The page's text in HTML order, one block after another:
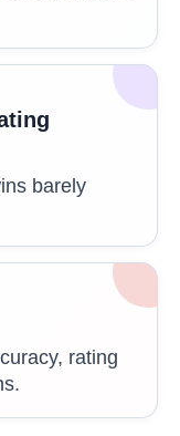
barely
rating